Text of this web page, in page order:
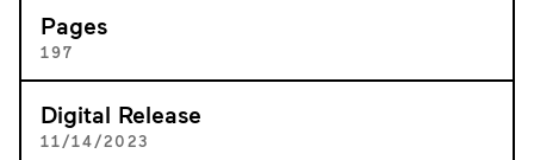
Pages
197
Digital Release
11/14/2023